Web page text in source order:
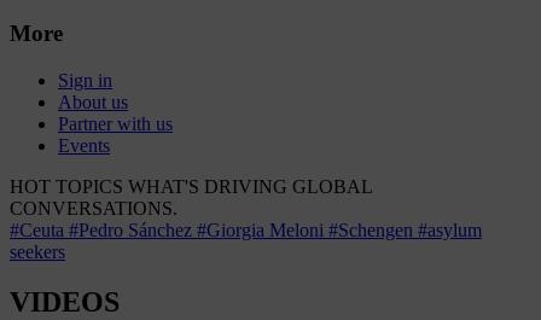
More
Sign in
About us
Partner with us
Events
HOT TOPICS WHAT'S DRIVING GLOBAL
CONVERSATIONS.
#Ceuta #Pedro Sánchez #Giorgia Meloni #Schengen #asylum
seekers
VIDEOS